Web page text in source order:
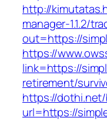
http://
manager-1.1.2/
out=https://
https://
link=https://
retirement/
https://
url=https://